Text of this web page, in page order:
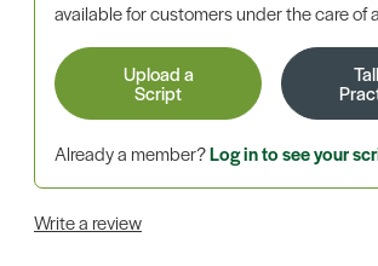
available for customers under the care of
Upload a
Script
Already a member?Log in to see your
Write a review